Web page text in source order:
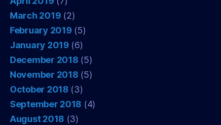
March 2019 (2)
February 2019 (5)
January 2019 (6)
December 2018 (5)
November 2018 (5)
October 2018 (3)
September 2018 (4)
August 2018 (3)